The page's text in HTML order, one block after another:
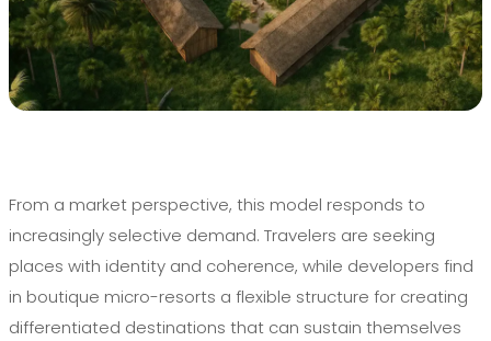
From a market perspective, this model responds to
increasingly selective demand. Travelers are seeking
places with identity and coherence, while developers find
in boutique micro-resorts a flexible structure for creating
differentiated destinations that can sustain themselves